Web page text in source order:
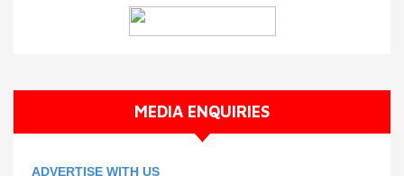
MEDIA ENQUIRIES
ADVERTISE WITH US